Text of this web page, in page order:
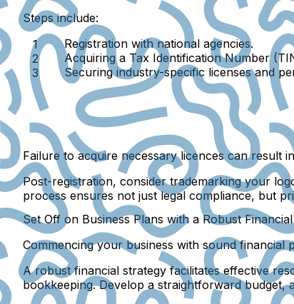
Steps include:
Registration with national agencies.
Acquiring a Tax Identification Number
Securing industry-specific licenses and
Failure to acquire necessary licences can result
Post-registration, consider trademarking your
process ensures not just legal compliance, but
Set Off on Business Plans with a Robust
Commencing your business with sound
A robust financial strategy facilitates effective
bookkeeping. Develop a straightforward budget,